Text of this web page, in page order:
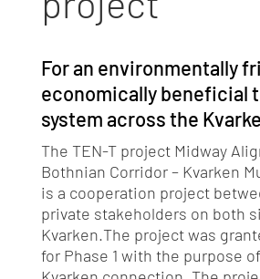
For an environmentally
economically beneficial
system across the
The TEN-T project Midway
Bothnian Corridor – Kvarken
is a cooperation project
private stakeholders on both
Kvarken.The project was
for Phase 1 with the purpose